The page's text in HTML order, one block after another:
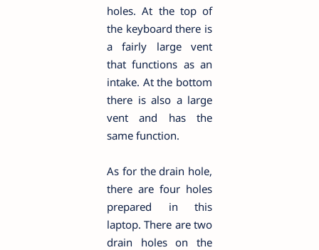
holes. At the top of
the keyboard there is
a fairly large vent
that functions as an
intake. At the bottom
there is also a large
vent and has the
same function.
As for the drain hole,
there are four holes
prepared in this
laptop. There are two
drain holes on the